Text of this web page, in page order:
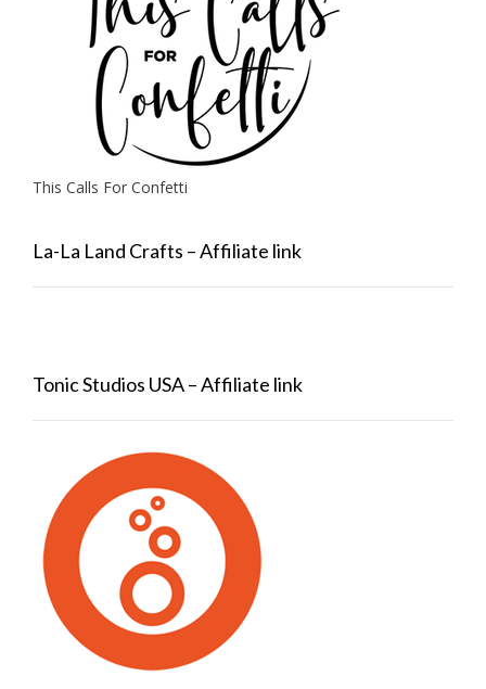
This Calls For Confetti
La-La Land Crafts – Affiliate link
Tonic Studios USA – Affiliate link